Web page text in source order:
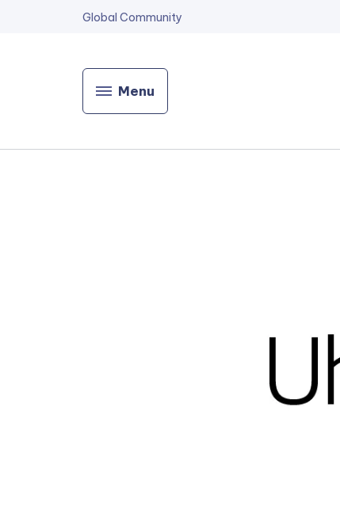
Global Community
Menu